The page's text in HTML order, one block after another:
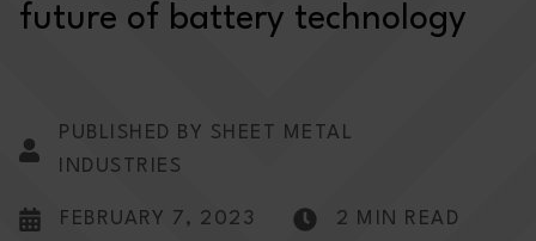
future of battery technology
PUBLISHED BY SHEET METAL
INDUSTRIES
FEBRUARY 7, 2023 2 MIN READ